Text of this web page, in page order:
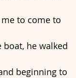
to come to
boat, he walked
beginning to